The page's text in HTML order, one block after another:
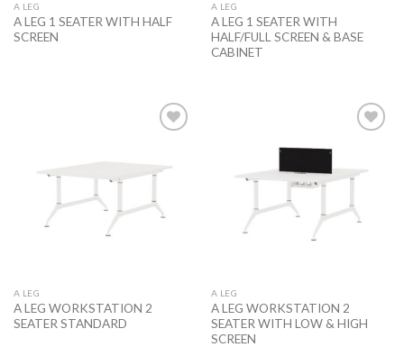
A LEG
A LEG 1 SEATER WITH HALF
SCREEN
A LEG
A LEG 1 SEATER WITH
HALF/FULL SCREEN & BASE
CABINET
A LEG
A LEG WORKSTATION 2
SEATER STANDARD
A LEG
A LEG WORKSTATION 2
SEATER WITH LOW & HIGH
SCREEN